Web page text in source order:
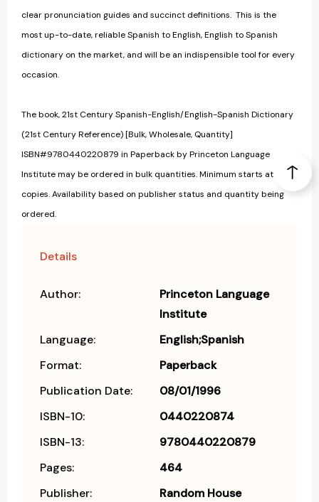
clear pronunciation guides and succinct definitions. This is the
most up-to-date, reliable Spanish to English, English to Spanish
dictionary on the market, and will be an indispensible tool for every
occasion.
The book, 21st Century Spanish-English/English-Spanish Dictionary
(21st Century Reference) [Bulk, Wholesale, Quantity]
ISBN#9780440220879 in Paperback by Princeton Language
Institute may be ordered in bulk quantities. Minimum starts at 25
copies. Availability based on publisher status and quantity being
ordered.
Details
Author:
Princeton Language
Institute
Language:
English;Spanish
Format:
Paperback
Publication Date:
08/01/1996
ISBN-10:
0440220874
ISBN-13:
9780440220879
Pages:
464
Publisher:
Random House